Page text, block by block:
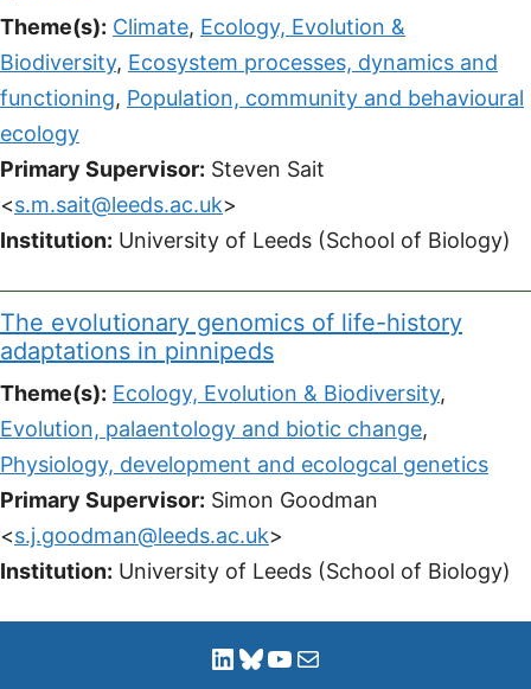
Theme(s): Climate, Ecology, Evolution &
Biodiversity, Ecosystem processes, dynamics and
functioning, Population, community and behavioural
ecology
Primary Supervisor: Steven Sait
<s.m.sait@leeds.ac.uk>
Institution: University of Leeds (School of Biology)
The evolutionary genomics of life-history
adaptations in pinnipeds
Theme(s): Ecology, Evolution & Biodiversity,
Evolution, palaentology and biotic change,
Physiology, development and ecologcal genetics
Primary Supervisor: Simon Goodman
<s.j.goodman@leeds.ac.uk>
Institution: University of Leeds (School of Biology)
LinkedIn
Bluesky
YouTube
Mail